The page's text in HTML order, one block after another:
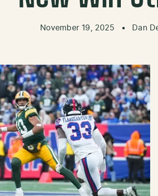
November 19, 2025 • Dan